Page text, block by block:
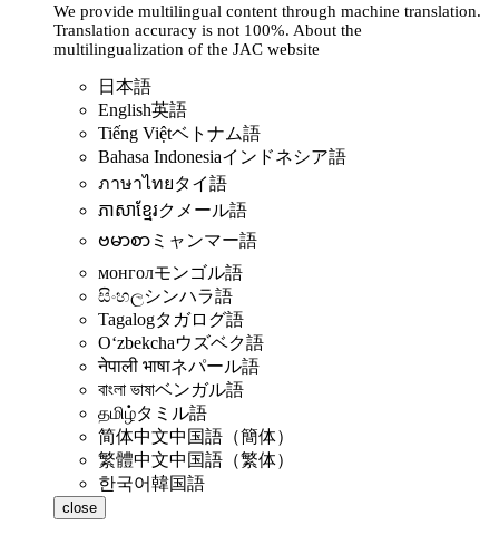
We provide multilingual content through machine translation.
Translation accuracy is not 100%. About the
multilingualization of the JAC website
日本語
English英語
Tiếng Việtベトナム語
Bahasa Indonesiaインドネシア語
ภาษาไทยタイ語
ភាសាខ្មែរクメール語
ဗမာစာ ミャンマー語
монголモンゴル語
සිංහලシンハラ語
Tagalogタガログ語
Oʻzbekchaウズベク語
नेपाली भाषाネパール語
বাংলা ভাষাベンガル語
தமிழ்タミル語
简体中文中国語（簡体）
繁體中文中国語（繁体）
한국어韓国語
close